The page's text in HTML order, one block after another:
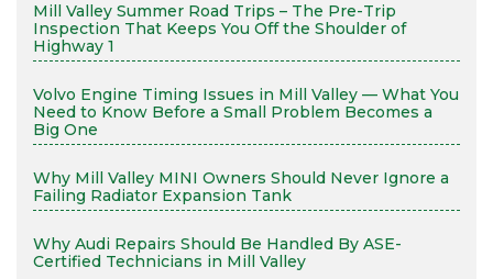
Mill Valley Summer Road Trips – The Pre-Trip
Inspection That Keeps You Off the Shoulder of
Highway 1
Volvo Engine Timing Issues in Mill Valley — What You
Need to Know Before a Small Problem Becomes a
Big One
Why Mill Valley MINI Owners Should Never Ignore a
Failing Radiator Expansion Tank
Why Audi Repairs Should Be Handled By ASE-
Certified Technicians in Mill Valley